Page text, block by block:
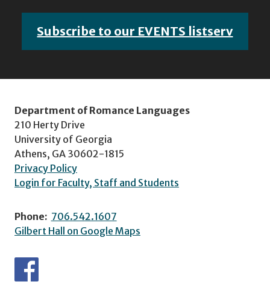
Subscribe to our EVENTS listserv
Department of Romance Languages
210 Herty Drive
University of Georgia
Athens, GA 30602-1815
Privacy Policy
Login for Faculty, Staff and Students
Phone: 706.542.1607
Gilbert Hall on Google Maps